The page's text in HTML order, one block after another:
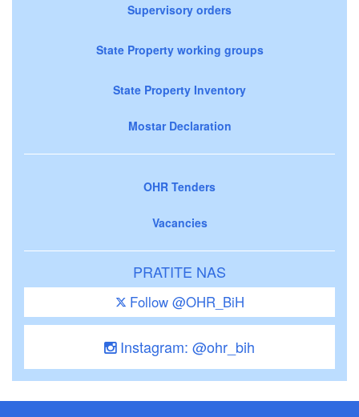
Supervisory orders
State Property working groups
State Property Inventory
Mostar Declaration
OHR Tenders
Vacancies
PRATITE NAS
Follow @OHR_BiH
Instagram: @ohr_bih